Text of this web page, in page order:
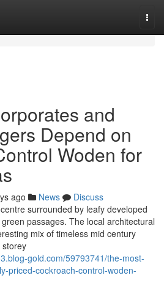
and
Depend on
Woden for
ago News
Discuss
surrounded by leafy developed
passages. The local architectural
mix of timeless mid century
storey
gold.com/59793741/the-most-
priced-cockroach-control-woden-